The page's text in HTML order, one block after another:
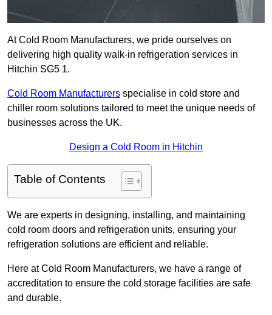
At Cold Room Manufacturers, we pride ourselves on
delivering high quality walk-in refrigeration services in
Hitchin SG5 1.
Cold Room Manufacturers specialise in cold store and
chiller room solutions tailored to meet the unique needs of
businesses across the UK.
Design a Cold Room in Hitchin
Table of Contents
We are experts in designing, installing, and maintaining
cold room doors and refrigeration units, ensuring your
refrigeration solutions are efficient and reliable.
Here at Cold Room Manufacturers, we have a range of
accreditation to ensure the cold storage facilities are safe
and durable.